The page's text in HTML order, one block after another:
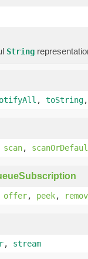
String
, toString,
scan,
offer, peek,
, stream